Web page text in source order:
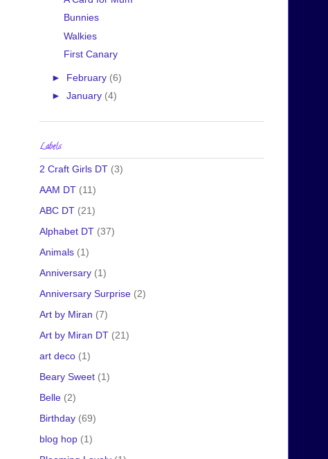
Bunnies
Walkies
First Canary
► February (6)
► January (4)
Labels
2 Craft Girls DT (3)
AAM DT (11)
ABC DT (21)
Alphabet DT (37)
Animals (1)
Anniversary (1)
Anniversary Surprise (2)
Art by Miran (7)
Art by Miran DT (21)
art deco (1)
Beary Sweet (1)
Belle (2)
Birthday (69)
blog hop (1)